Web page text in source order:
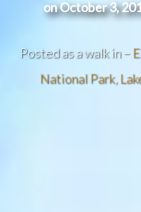
on October 3,
Posted as a walk in –
National Park,